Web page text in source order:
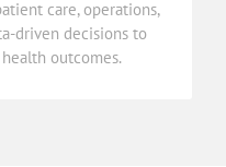
care, operations,
driven decisions to
outcomes.
care, operations,
driven decisions to